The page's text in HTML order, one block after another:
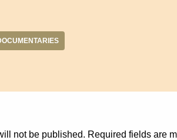
not be published. Required fields are